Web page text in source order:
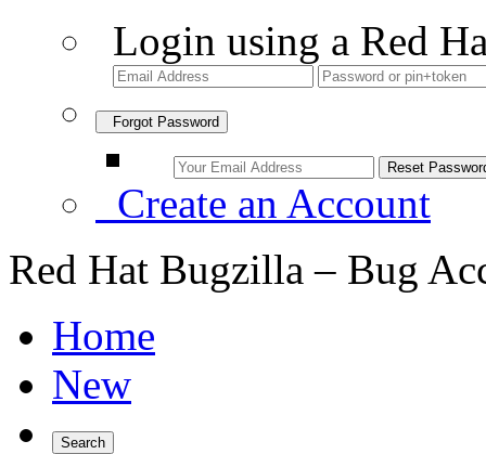
Login using a Red
Forgot Password
Create an Account
Red Hat Bugzilla – Bug
Home
New
Search